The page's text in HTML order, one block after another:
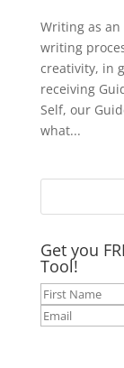
Writing as
writing
creativity, in
receiving
Self, our
what...
Get you
Tool!